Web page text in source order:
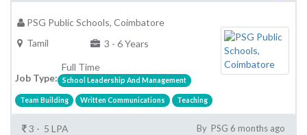
PSG Public Schools, Coimbatore
Tamil
3 - 6 Years
Job Type:
Full Time
School Leadership And Management
Team Building Written Communications Teaching
3 - 5 LPA By PSG 6 months ago